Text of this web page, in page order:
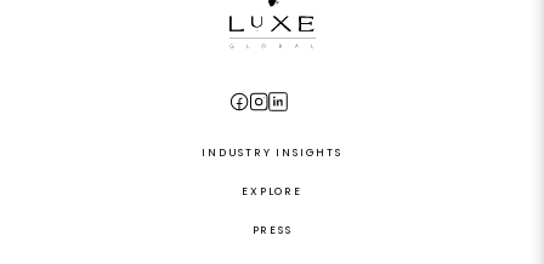
INDUSTRY INSIGHTS
EXPLORE
PRESS